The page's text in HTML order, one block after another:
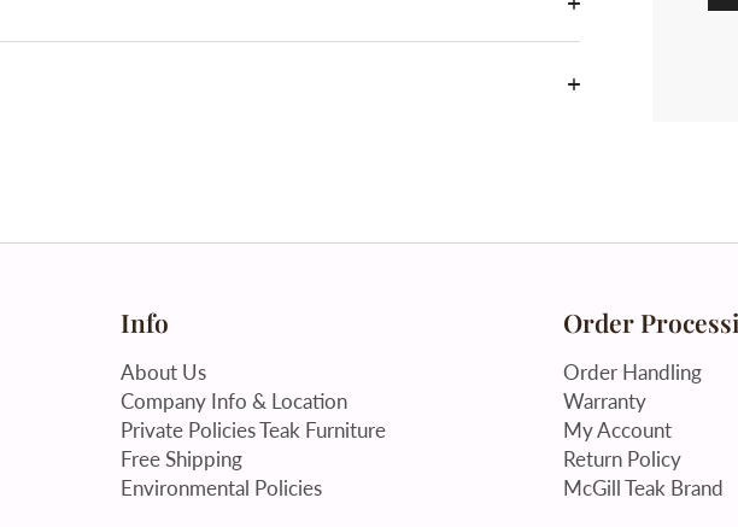
Info
About Us
Company Info & Location
Private Policies Teak Furniture
Free Shipping
Environmental Policies
Order
Order Handling
Warranty
My Account
Return Policy
McGill Teak Brand